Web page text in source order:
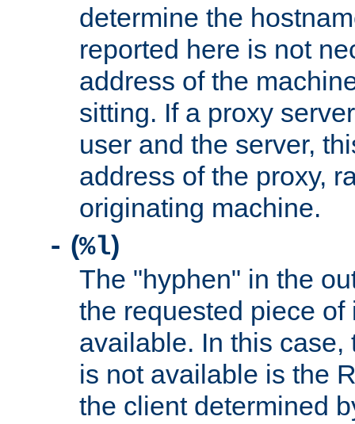
determine the
reported here is not
address of the
sitting. If a proxy
user and the server,
address of the proxy,
originating machine.
- (%l)
The "hyphen" in the
the requested piece
available. In this case,
is not available is the
the client determined